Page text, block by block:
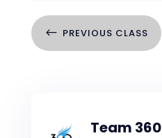
# PREVIOUS CLASS
Team 360